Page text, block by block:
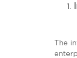
The